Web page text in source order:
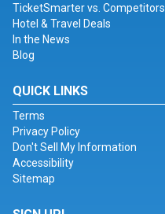
TicketSmarter vs. Competitors
Hotel & Travel Deals
In the News
Blog
QUICK LINKS
Terms
Privacy Policy
Don't Sell My Information
Accessibility
Sitemap